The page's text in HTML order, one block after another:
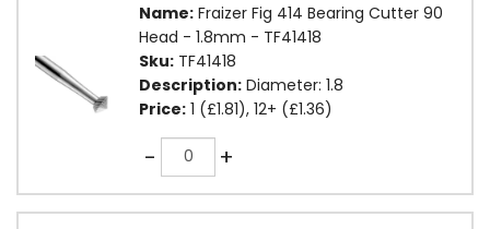
Name: Fraizer Fig 414 Bearing Cutter 90
Head - 1.8mm - TF41418
Sku: TF41418
Description: Diameter: 1.8
Price: 1 (£1.81), 12+ (£1.36)
-Quantity +